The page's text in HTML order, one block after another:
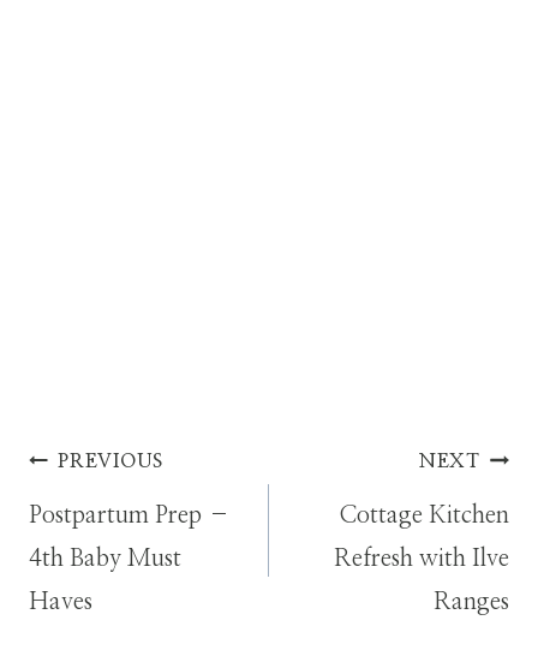
Post
navigation
PREVIOUS
Postpartum Prep –
4th Baby Must
Haves
NEXT
Cottage Kitchen
Refresh with Ilve
Ranges